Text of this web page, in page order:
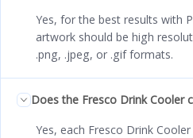
Yes, for the best results with
artwork should be high
.png, .jpeg, or .gif formats.
Does the Fresco Drink Cooler
Yes, each Fresco Drink